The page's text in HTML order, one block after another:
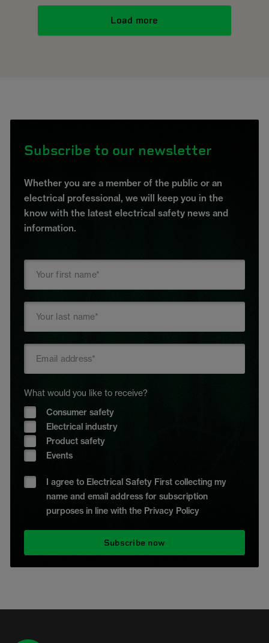
Load more
Subscribe to our newsletter
Whether you are a member of the public or an
electrical professional, we will keep you in the
know with the latest electrical safety news and
information.
What would you like to receive?
Consumer safety
Electrical industry
Product safety
Events
I agree to Electrical Safety First collecting my
name and email address for subscription
purposes in line with the Privacy Policy